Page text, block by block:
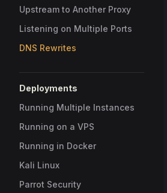
Upstream to Another Proxy
Listening on Multiple Ports
DNS Rewrites
Deployments
Running Multiple Instances
Running on a VPS
Running in Docker
Kali Linux
Parrot Security